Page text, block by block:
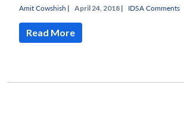
Amit Cowshish | April 24, 2018 | IDSA Comments
Read More